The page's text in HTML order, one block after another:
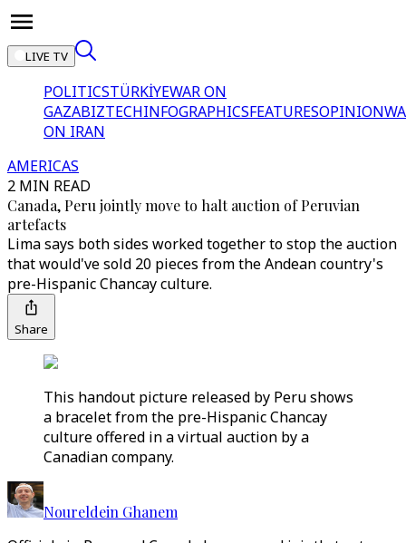
LIVE TV
POLITICSTÜRKİYEWAR ON
GAZABIZTECHINFOGRAPHICSFEATURESOPINION
ON IRAN
AMERICAS
2 MIN READ
Canada, Peru jointly move to halt auction of Peruvian
artefacts
Lima says both sides worked together to stop the auction
that would've sold 20 pieces from the Andean country's
pre-Hispanic Chancay culture.
Share
This handout picture released by Peru shows
a bracelet from the pre-Hispanic Chancay
culture offered in a virtual auction by a
Canadian company.
Noureldein Ghanem